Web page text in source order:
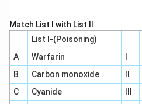
Match List I with List II
List I-(Poisoning)
A
Warfarin
B
Carbon monoxide
C
Cyanide